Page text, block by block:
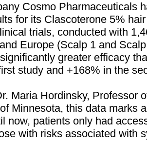
Cosmo Pharmaceuticals
for its Clascoterone 5%
trials, conducted with
Europe (Scalp 1 and
greater efficacy
study and +168% in the
Maria Hordinsky, Professor
Minnesota, this data marks
now, patients only had
with risks associated with